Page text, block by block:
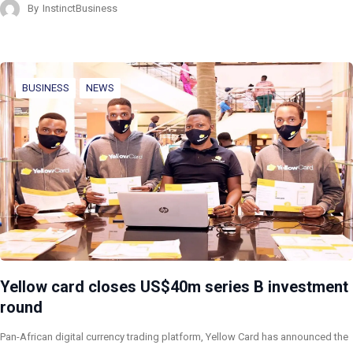
By InstinctBusiness
BUSINESS NEWS
Yellow card closes US$40m series B investment
round
Pan-African digital currency trading platform, Yellow Card has announced the